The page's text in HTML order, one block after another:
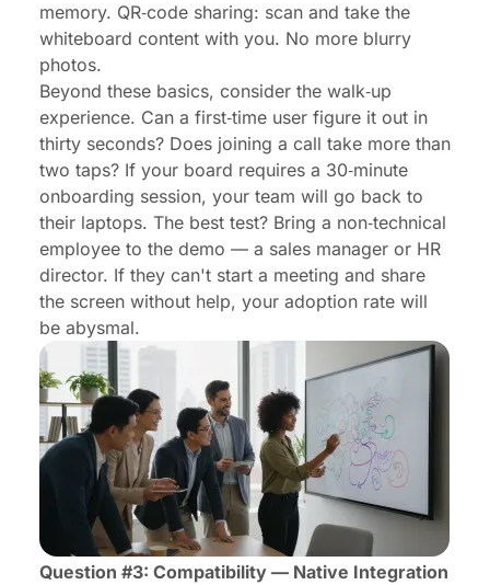
memory. QR‑code sharing: scan and take the
whiteboard content with you. No more blurry
photos.
Beyond these basics, consider the walk‑up
experience. Can a first‑time user figure it out in
thirty seconds? Does joining a call take more than
two taps? If your board requires a 30‑minute
onboarding session, your team will go back to
their laptops. The best test? Bring a non‑technical
employee to the demo — a sales manager or HR
director. If they can't start a meeting and share
the screen without help, your adoption rate will
be abysmal.
Question #3: Compatibility — Native Integration